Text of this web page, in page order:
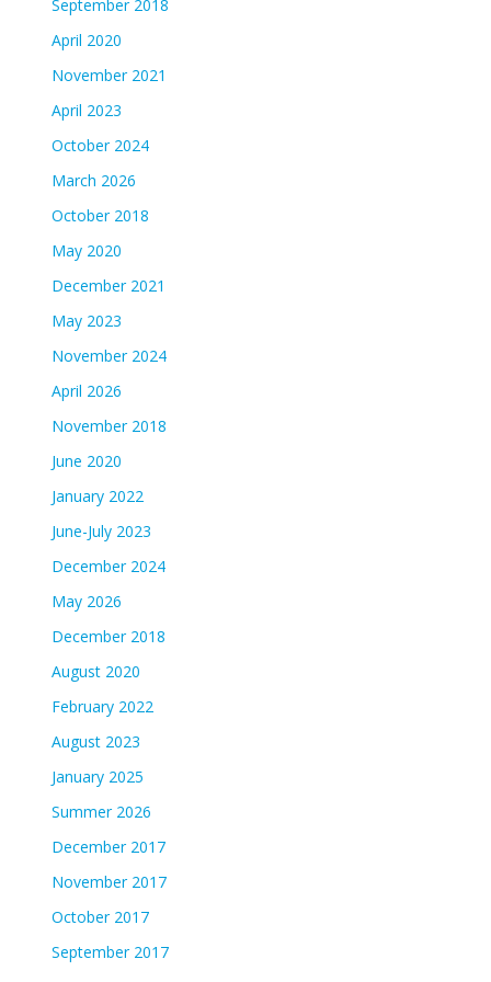
September 2018
April 2020
November 2021
April 2023
October 2024
March 2026
October 2018
May 2020
December 2021
May 2023
November 2024
April 2026
November 2018
June 2020
January 2022
June-July 2023
December 2024
May 2026
December 2018
August 2020
February 2022
August 2023
January 2025
Summer 2026
December 2017
November 2017
October 2017
September 2017